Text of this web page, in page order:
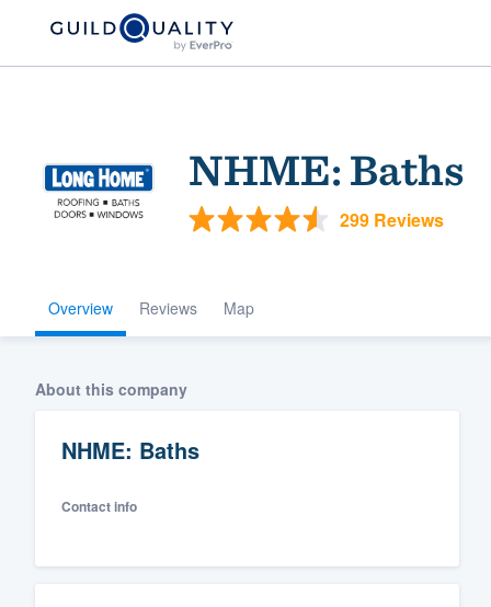
NHME: Baths
299 Reviews
Overview Reviews Map
About this company
NHME: Baths
Contact info
Welcome to our
community of